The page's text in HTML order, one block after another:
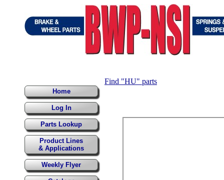
Home
Log In
Parts Lookup
Product Lines
& Applications
Weekly Flyer
Find "HU" parts